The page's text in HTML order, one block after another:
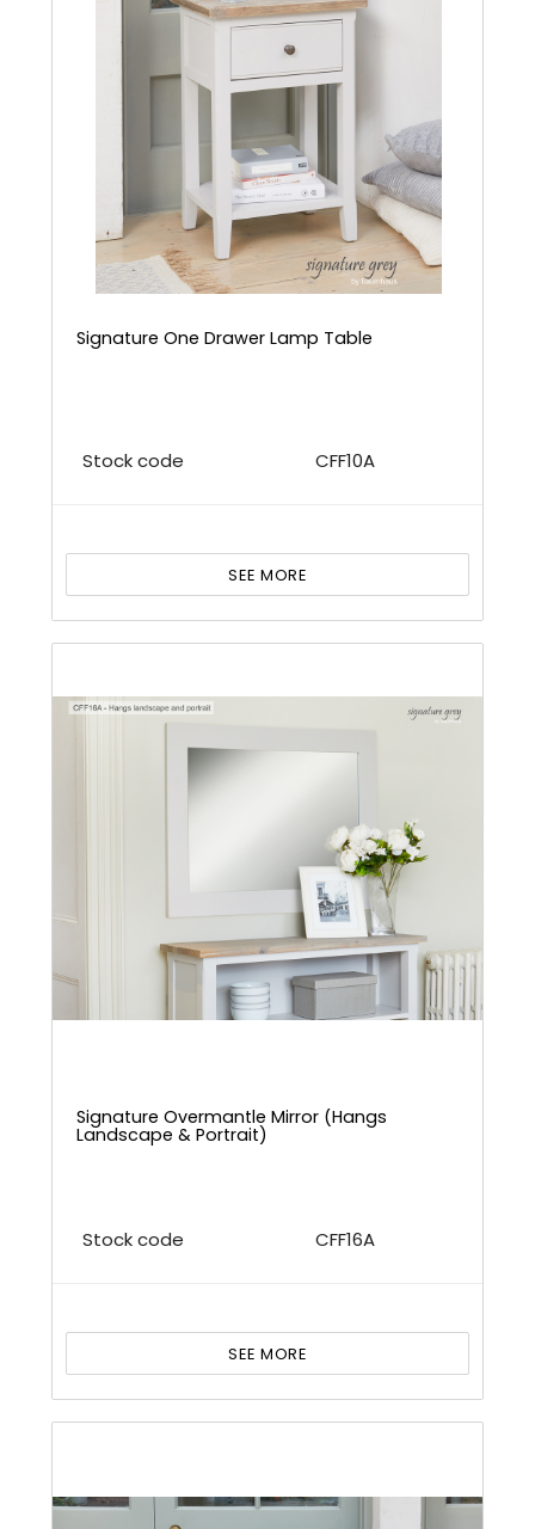
Signature One Drawer Lamp Table
Stock code CFF10A
SEE MORE
Signature Overmantle Mirror (Hangs
Landscape & Portrait)
Stock code CFF16A
SEE MORE